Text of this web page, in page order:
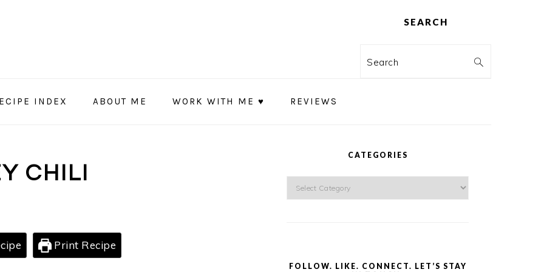
SEARCH
Search
INDEX ABOUT ME WORK WITH ME ♥ REVIEWS
CHILI
Print Recipe
CATEGORIES
Categories
FOLLOW. LIKE. CONNECT. LET’S STAY